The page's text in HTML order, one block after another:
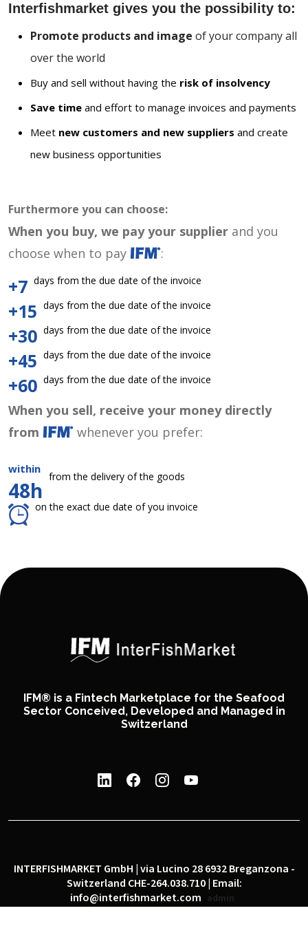
Interfishmarket gives you the possibility to:
Promote products and image of your company all
over the world
Buy and sell without having the risk of insolvency
Save time and effort to manage invoices and payments
Meet new customers and new suppliers and create
new business opportunities
Furthermore you can choose:
When you buy, we pay your supplier and you
choose when to pay
:
+7 days from the due date of the invoice
+15 days from the due date of the invoice
+30 days from the due date of the invoice
+45 days from the due date of the invoice
+60 days from the due date of the invoice
When you sell, receive your money directly
from
whenever you prefer:
within
48h
from the delivery of the goods
on the exact due date of you invoice
IFM® is a Fintech Marketplace for the Seafood
Sector Conceived, Developed and Managed in
Switzerland
INTERFISHMARKET GmbH | via Lucino 28 6932 Breganzona -
Switzerland CHE-264.038.710 | Email:
info@interfishmarket.com
admin